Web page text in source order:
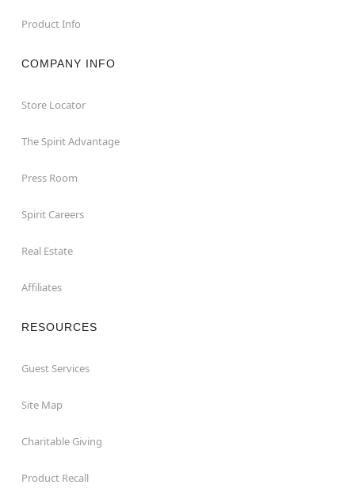
Product Info
COMPANY INFO
Store Locator
The Spirit Advantage
Press Room
Spirit Careers
Real Estate
Affiliates
RESOURCES
Guest Services
Site Map
Charitable Giving
Product Recall